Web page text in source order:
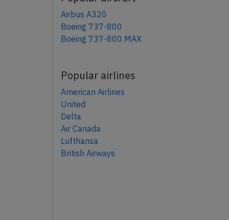
Airbus A320
Boeing 737-800
Boeing 737-800 MAX
Popular airlines
American Airlines
United
Delta
Air Canada
Lufthansa
British Airways